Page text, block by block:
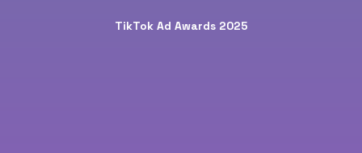
TikTok Ad Awards 2025